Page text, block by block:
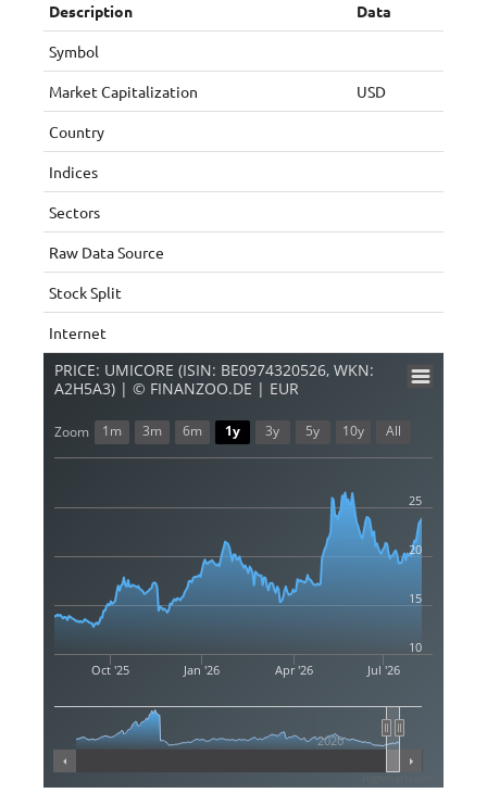
Description Data
Symbol
Market Capitalization USD
Country
Indices
Sectors
Raw Data Source
Stock Split
Internet
PRICE: UMICORE (ISIN: BE0974320526, WKN:
A2H5A3) | © FINANZOO.DE | EUR
Oct '25 Jan '26 Apr '26 Jul '26
2020
10
15
20
25
Zoom 1m 3m 6m 1y 3y 5y 10y All